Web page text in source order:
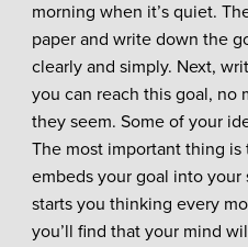
morning when it’s quiet.
paper and write down the
clearly and simply. Next,
you can reach this goal, no
they seem. Some of your
The most important thing
embeds your goal into your
starts you thinking every
you’ll find that your mind